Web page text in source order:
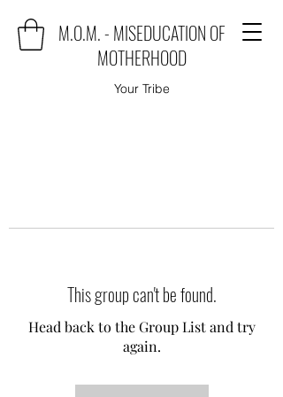
M.O.M. - MISEDUCATION OF
MOTHERHOOD
Your Tribe
This group can't be found.
Head back to the Group List and try
again.